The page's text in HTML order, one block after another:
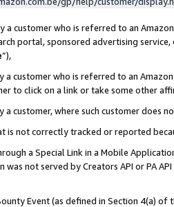
a customer who is referred to an
portal, sponsored advertising
”),
a customer who is referred to an
to click on a link or take some other
a customer, where such customer does
is not correctly tracked or reported
a Special Link in a Mobile
not served by Creators API or PA
Event (as defined in Section 4(a)